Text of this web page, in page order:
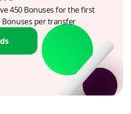
450 Bonuses for the first
per transfer